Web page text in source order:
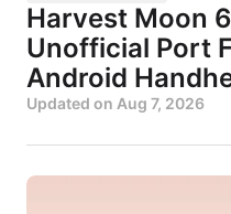
Harvest Moon
Unofficial Port
Android
Updated on Aug 7, 2026